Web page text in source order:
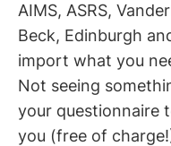
AIMS, ASRS,
Beck, Edinburgh
import what you
Not seeing
your questionnaire
you (free of